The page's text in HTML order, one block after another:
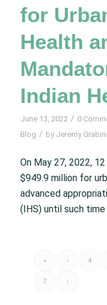
for
Health
Indian
June 13, 2022 / 0
Blog / by Jeremy
On May 27, 2022,
$949.9 million for
advanced
(IHS) until such time
« ‹ 4
7 ›